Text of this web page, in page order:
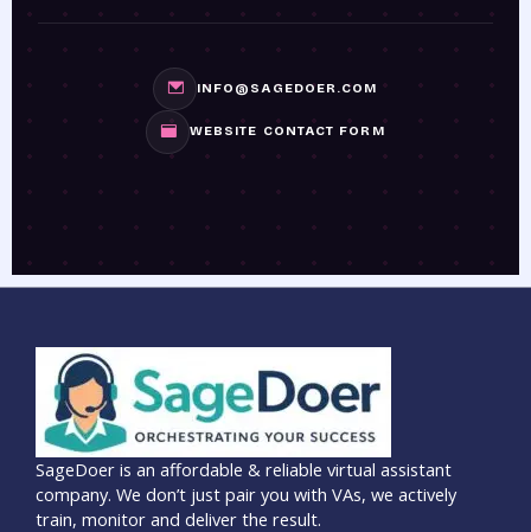
INFO@SAGEDOER.COM
WEBSITE CONTACT FORM
SageDoer is an affordable & reliable virtual assistant
company. We don’t just pair you with VAs, we actively
train, monitor and deliver the result.